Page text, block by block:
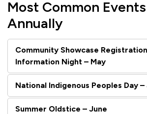
Most Common
Annually
Community Showcase
Information Night – May
National Indigenous Peoples Day –
Summer Oldstice – June